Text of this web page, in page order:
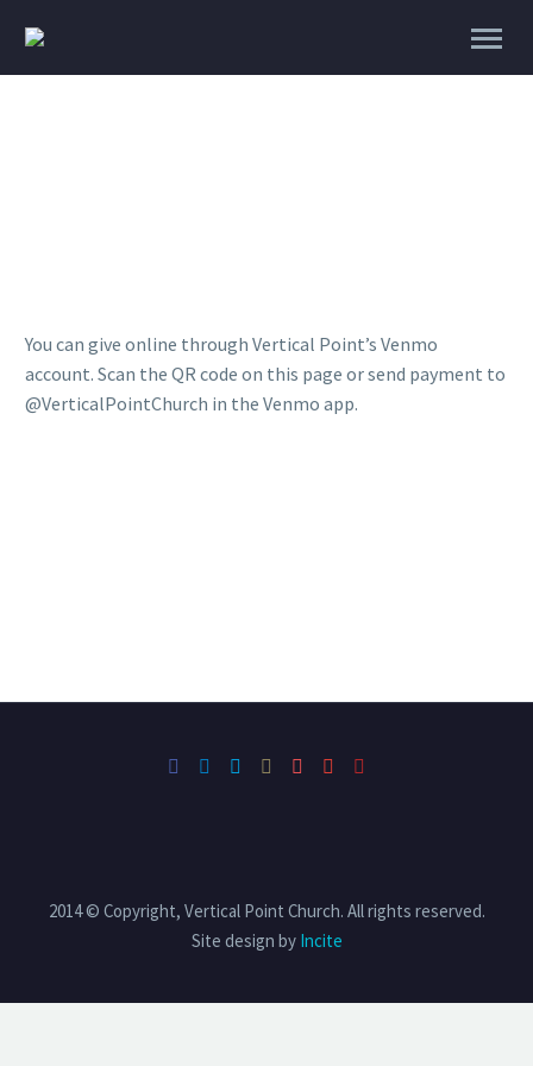
You can give online through Vertical Point’s Venmo
account. Scan the QR code on this page or send payment to
@VerticalPointChurch in the Venmo app.
2014 © Copyright, Vertical Point Church. All rights reserved.
Site design by Incite